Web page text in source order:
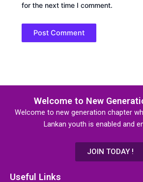
for the next time I comment.
Welcome to New
Welcome to new generation chapter
Lankan youth is enabled and
JOIN TODAY !
Useful Links